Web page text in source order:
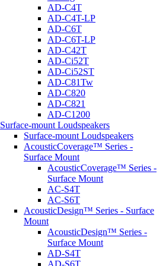
AD-C4T
AD-C4T-LP
AD-C6T
AD-C6T-LP
AD-C42T
AD-Ci52T
AD-Ci52ST
AD-C81Tw
AD-C820
AD-C821
AD-C1200
Surface-mount Loudspeakers
Surface-mount Loudspeakers
AcousticCoverage™ Series -
Surface Mount
AcousticCoverage™ Series -
Surface Mount
AC-S4T
AC-S6T
AcousticDesign™ Series - Surface
Mount
AcousticDesign™ Series -
Surface Mount
AD-S4T
AD-S6T